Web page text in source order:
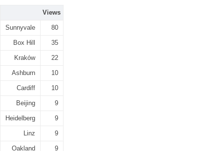
Views
Sunnyvale 80
Box Hill 35
Kraków 22
Ashburn 10
Cardiff 10
Beijing 9
Heidelberg 9
Linz 9
Oakland 9